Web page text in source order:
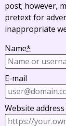
post; however,
pretext for
inappropriate
Name*
E-mail
Website address